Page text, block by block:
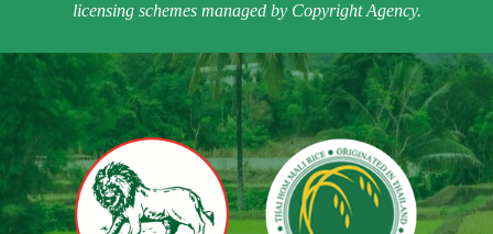
licensing schemes managed by Copyright Agency.